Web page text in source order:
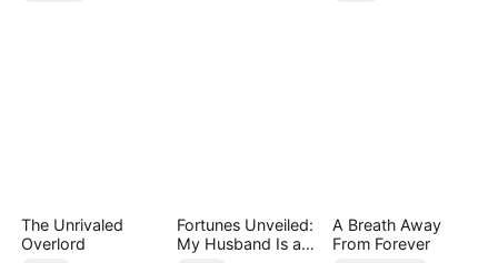
The Unrivaled
Overlord
Fortunes Unveiled:
My Husband Is a
A Breath Away
From Forever